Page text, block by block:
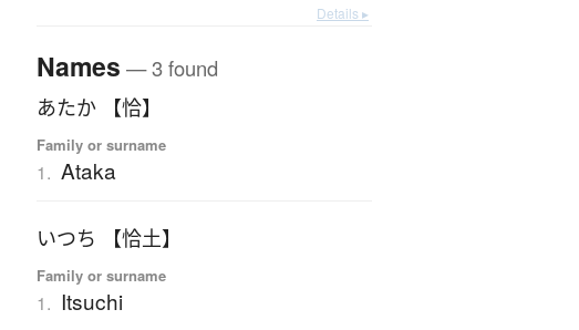
Details ▸
Names — 3 found
あたか 【恰】
Family or surname
1. Ataka
いつち 【恰土】
Family or surname
1. Itsuchi